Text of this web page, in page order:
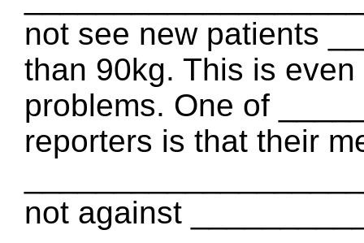
not see new patients
than 90kg. This is
problems. One of
reporters is that their
not against